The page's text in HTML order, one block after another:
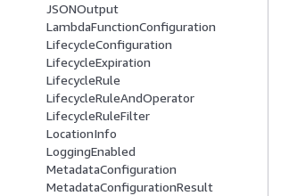
JSONOutput
LambdaFunctionConfiguration
LifecycleConfiguration
LifecycleExpiration
LifecycleRule
LifecycleRuleAndOperator
LifecycleRuleFilter
LocationInfo
LoggingEnabled
MetadataConfiguration
MetadataConfigurationResult